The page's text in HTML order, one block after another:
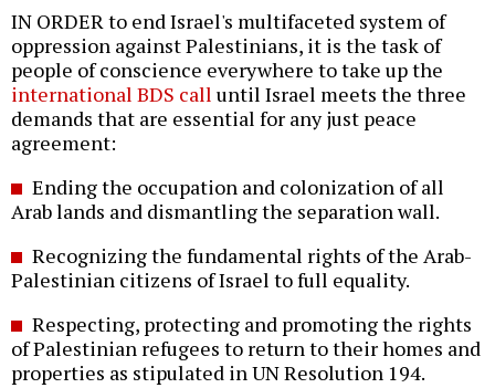
IN ORDER to end Israel's multifaceted system of
oppression against Palestinians, it is the task of
people of conscience everywhere to take up the
international BDS call until Israel meets the three
demands that are essential for any just peace
agreement:
Ending the occupation and colonization of all
Arab lands and dismantling the separation wall.
Recognizing the fundamental rights of the Arab-
Palestinian citizens of Israel to full equality.
Respecting, protecting and promoting the rights
of Palestinian refugees to return to their homes and
properties as stipulated in UN Resolution 194.